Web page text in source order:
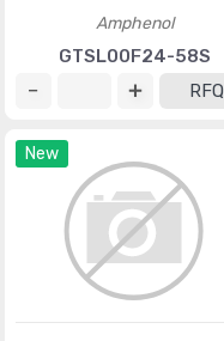
Amphenol
GTSL00F24-58S
RFQ
New